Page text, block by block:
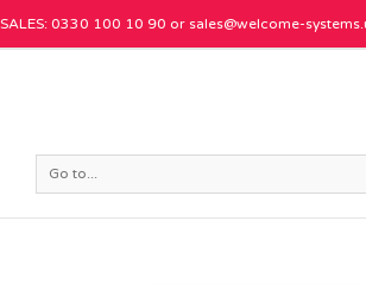
SALES: 0330 100 10 90 or sales@welcome-
Go to...